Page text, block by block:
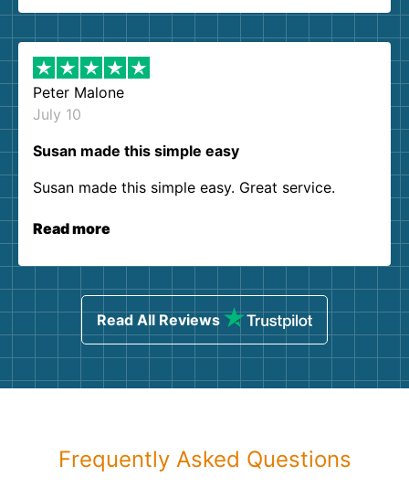
Peter Malone
July 10
Susan made this simple easy
Susan made this simple easy. Great service.
Read more
Read All Reviews
Frequently Asked Questions